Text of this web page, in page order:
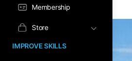
Membership
Store
IMPROVE SKILLS